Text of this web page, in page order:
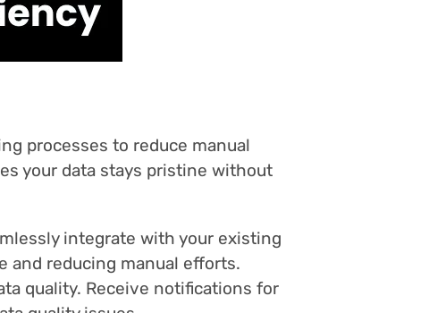
processes to reduce manual
your data stays pristine without
integrate with your existing
and reducing manual efforts.
quality. Receive notifications for